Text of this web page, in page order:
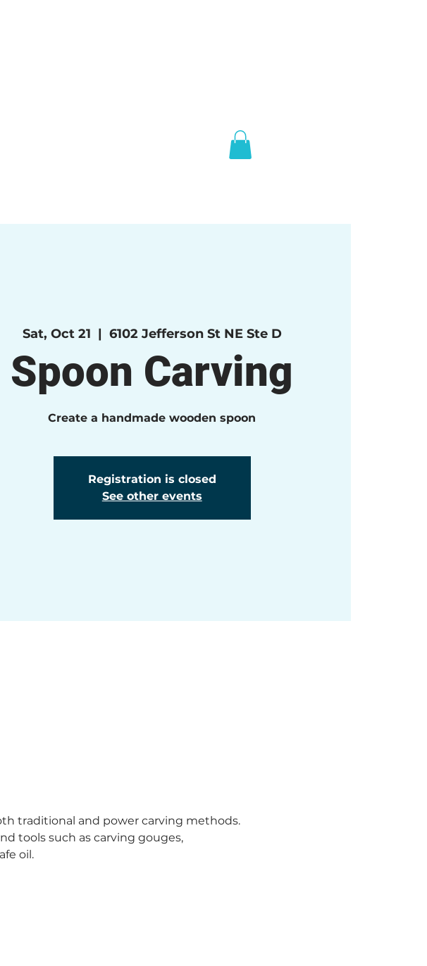
Sat, Oct 21
  |
6102 Jefferson St NE Ste D
Spoon Carving
Create a handmade wooden spoon
Registration is closed
See other events
traditional and power carving methods.
tools such as carving gouges,
oil.